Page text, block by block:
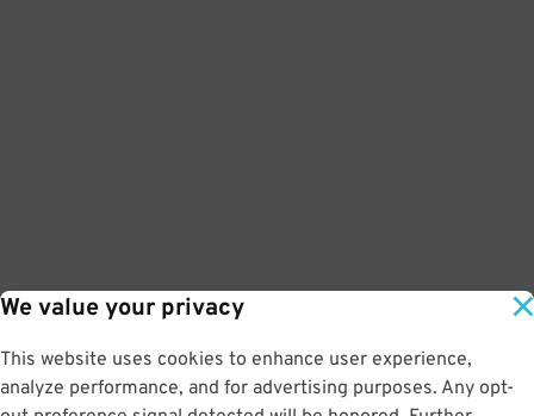
We value your privacy
This website uses cookies to enhance user experience,
analyze performance, and for advertising purposes. Any opt-